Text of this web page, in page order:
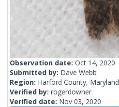
Observation date: Oct 14, 2020
Submitted by: Dave Webb
Region: Harford County,
Verified by: rogerdowner
Verified date: Nov 03, 2020